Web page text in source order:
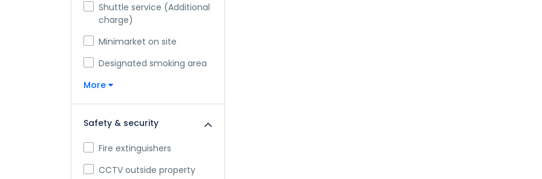
Shuttle service (Additional
charge)
Minimarket on site
Designated smoking area
More
Safety & security
Fire extinguishers
CCTV outside property